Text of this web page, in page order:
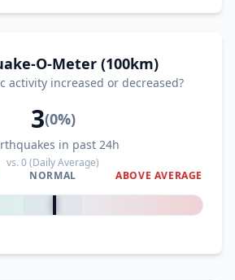
O-Meter (100km)
activity increased or decreased?
3(0%)
in past 24h
vs.0(Daily Average)
NORMAL ABOVE AVERAGE
0%